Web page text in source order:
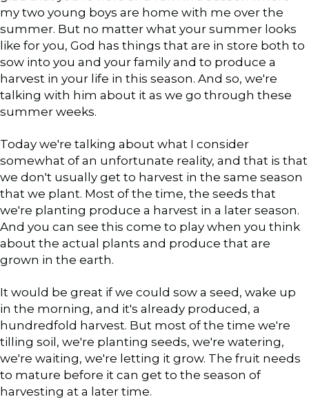
my two young boys are home with me over the
summer. But no matter what your summer looks
like for you, God has things that are in store both to
sow into you and your family and to produce a
harvest in your life in this season. And so, we're
talking with him about it as we go through these
summer weeks.
Today we're talking about what I consider
somewhat of an unfortunate reality, and that is that
we don't usually get to harvest in the same season
that we plant. Most of the time, the seeds that
we're planting produce a harvest in a later season.
And you can see this come to play when you think
about the actual plants and produce that are
grown in the earth.
It would be great if we could sow a seed, wake up
in the morning, and it's already produced, a
hundredfold harvest. But most of the time we're
tilling soil, we're planting seeds, we're watering,
we're waiting, we're letting it grow. The fruit needs
to mature before it can get to the season of
harvesting at a later time.